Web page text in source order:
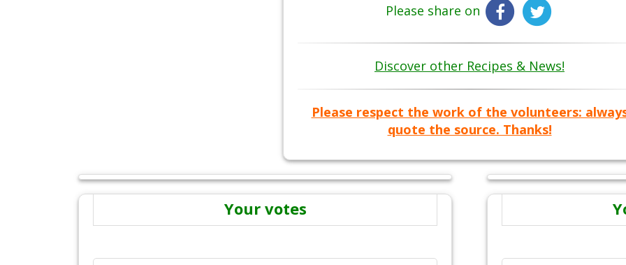
Please share on
Discover other Recipes & News!
Please respect the work of the volunteers:
quote the source. Thanks!
Your votes